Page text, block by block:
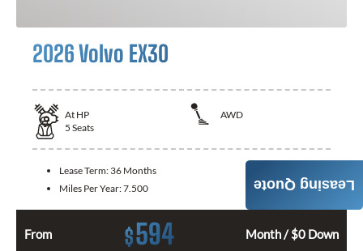
2026 Volvo EX30
At HP
AWD
5 Seats
Lease Term: 36 Months
Miles Per Year:7.500
From $594 Month / $0 Down
Leasing Quote